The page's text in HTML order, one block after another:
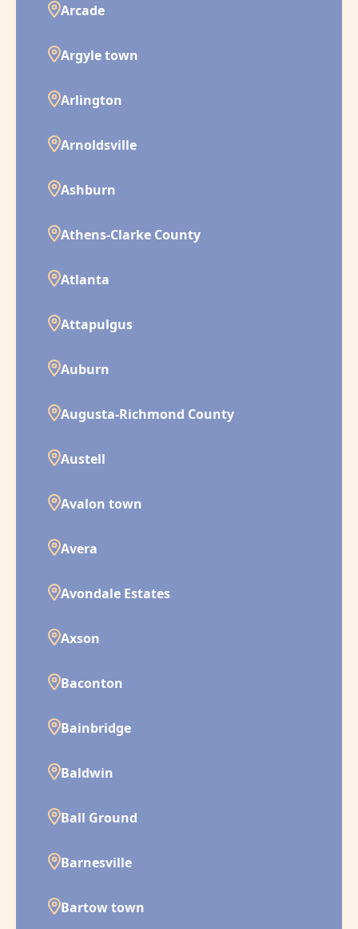
Arcade
Argyle town
Arlington
Arnoldsville
Ashburn
Athens-Clarke County
Atlanta
Attapulgus
Auburn
Augusta-Richmond County
Austell
Avalon town
Avera
Avondale Estates
Axson
Baconton
Bainbridge
Baldwin
Ball Ground
Barnesville
Bartow town